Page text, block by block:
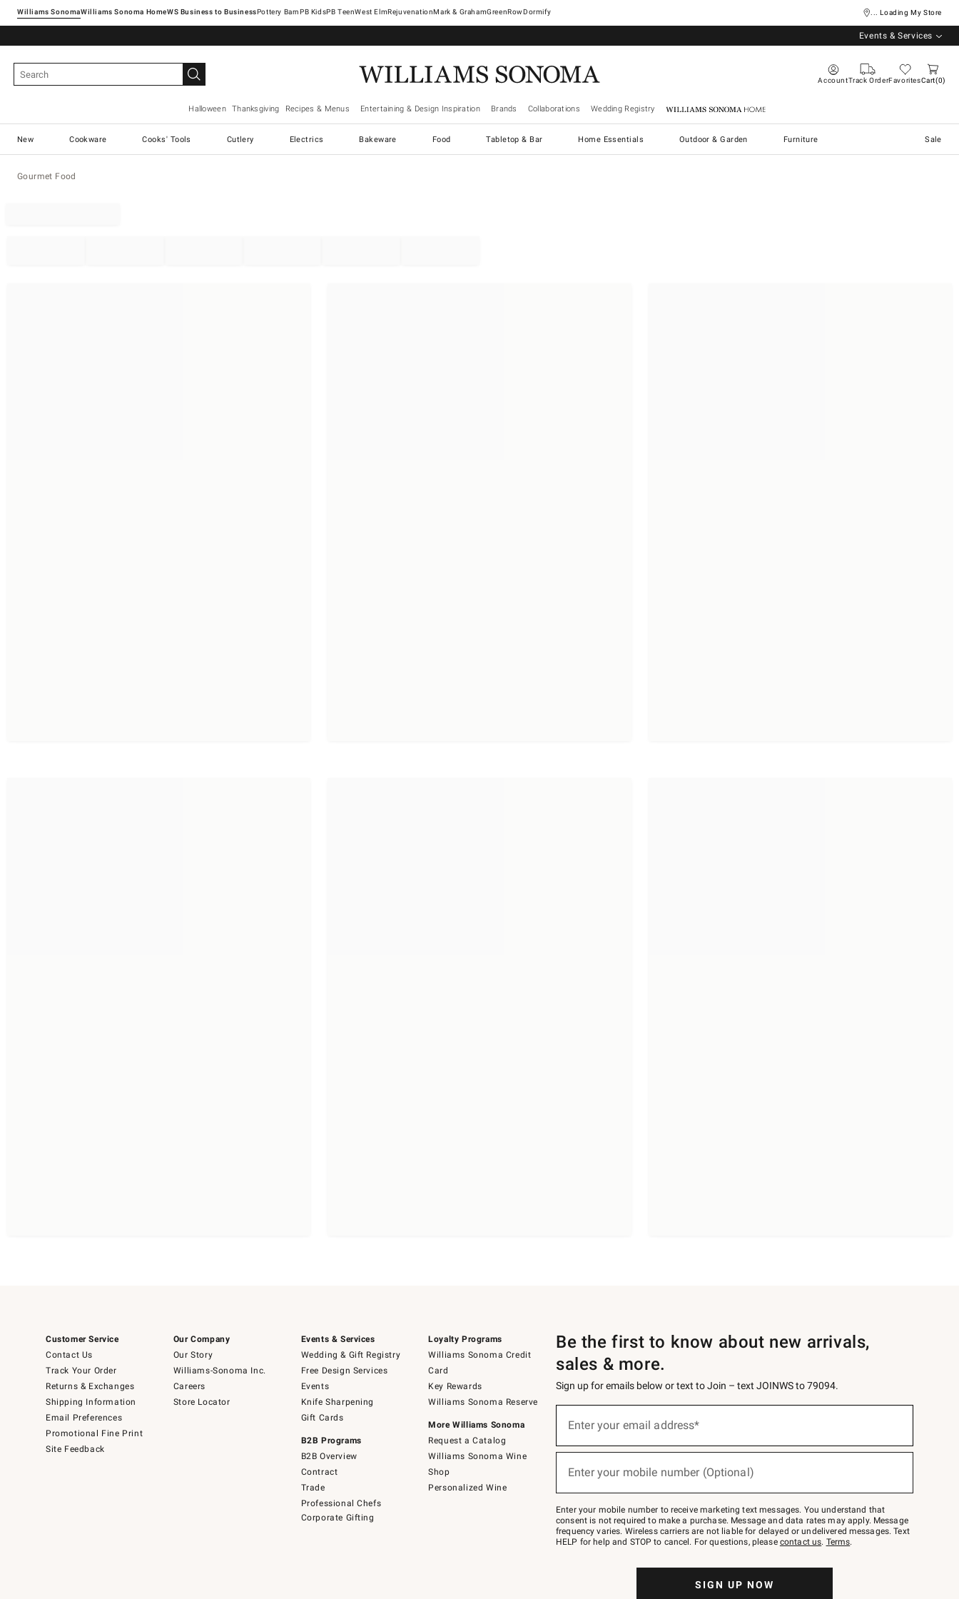
Williams SonomaWilliams Sonoma Home Pottery Barn West ElmRejuvenationMark & GrahamGreenRowDormify ... Loading My Store
Events & Services
AccountTrack OrderFavoritesCart 0
Halloween Thanksgiving Recipes & Menus Entertaining & Design Inspiration Brands Collaborations Wedding Registry Williams Sonoma Home
New Cookware Cooks' Tools Cutlery Electrics Bakeware Food Tabletop & Bar Home Essentials Outdoor & Garden Furniture Sale
Gourmet Food
Customer Service
Contact Us
Track Your Order
Returns & Exchanges
Shipping Information
Email Preferences
Promotional Fine Print
Site Feedback
Our Company
Our Story
Williams-Sonoma Inc.
Careers
Store Locator
Events & Services
Wedding & Gift Registry
Free Design Services
Events
Knife Sharpening
Gift Cards
B2B Programs
B2B Overview
Contract
Trade
Professional Chefs
Corporate Gifting
Loyalty Programs
Williams Sonoma Credit
Card
Key Rewards
Williams Sonoma Reserve
More Williams Sonoma
Request a Catalog
Williams Sonoma Wine
Shop
Personalized Wine
Be the first to know about new arrivals,
sales & more.
Sign up for emails below or text to Join – text JOINWS to 79094.
below
Join
–
text
JOINWS
to
Enter your email address*
Enter your mobile number (Optional)
Enter your mobile number to receive marketing text messages. You understand that
consent is not required to make a purchase. Message and data rates may apply. Message
frequency varies. Wireless carriers are not liable for delayed or undelivered messages. Text
HELP for help and STOP to cancel. For questions, please contact us. Terms.
SIGN UP NOW